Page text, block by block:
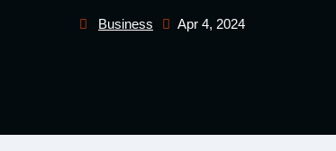
Business Apr 4, 2024